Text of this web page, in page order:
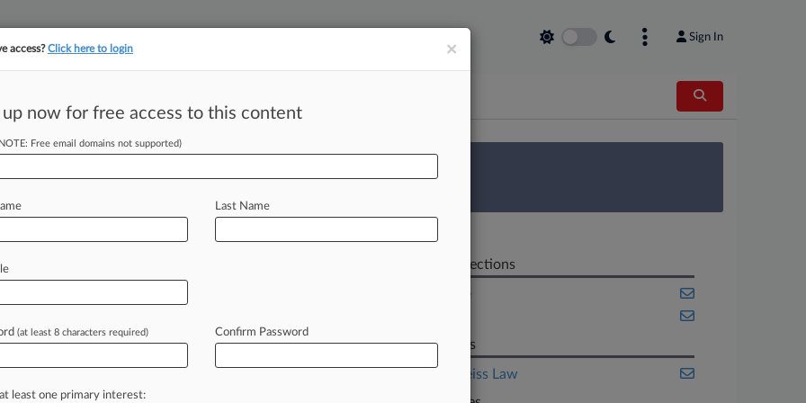
Sign In
tracking in-house compensation. Take the Law360 Survey
Employees
2022, 5:08 PM EDT) -- Since the
Jackson Women'sHealth
Related Sections
Appellate
Law Firms
Berke Weiss Law
×
access?Click here to login
up now for free access to this content
Free email domains not supported)
Last Name
(at least 8 characters required) Confirm Password
least one primary interest: